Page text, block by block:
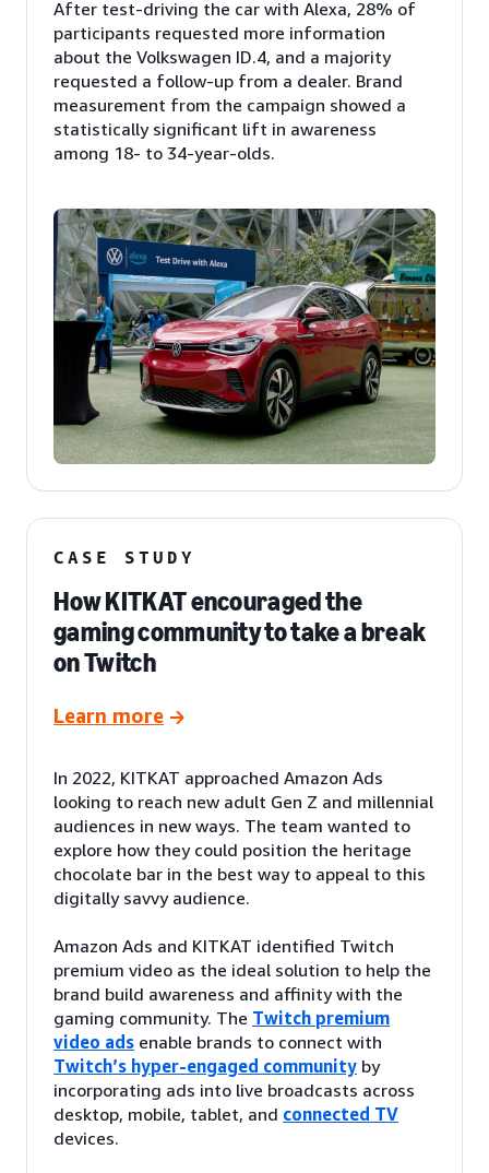
After test-driving the car with Alexa, 28% of
participants requested more information
about the Volkswagen ID.4, and a majority
requested a follow-up from a dealer. Brand
measurement from the campaign showed a
statistically significant lift in awareness
among 18- to 34-year-olds.
CASE STUDY
How KITKAT encouraged the
gaming community to take a break
on Twitch
Learn more
In 2022, KITKAT approached Amazon Ads
looking to reach new adult Gen Z and millennial
audiences in new ways. The team wanted to
explore how they could position the heritage
chocolate bar in the best way to appeal to this
digitally savvy audience.
Amazon Ads and KITKAT identified Twitch
premium video as the ideal solution to help the
brand build awareness and affinity with the
gaming community. The Twitch premium
video ads enable brands to connect with
Twitch’s hyper-engaged community by
incorporating ads into live broadcasts across
desktop, mobile, tablet, and connected TV
devices.